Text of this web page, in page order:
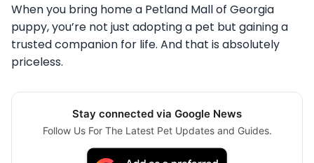
When you bring home a Petland Mall of Georgia
puppy, you’re not just adopting a pet but gaining a
trusted companion for life. And that is absolutely
priceless.
Stay connected via Google News
Follow Us For The Latest Pet Updates and Guides.